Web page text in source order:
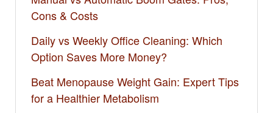
Cons & Costs
Daily vs Weekly Office Cleaning: Which
Option Saves More Money?
Beat Menopause Weight Gain: Expert Tips
for a Healthier Metabolism